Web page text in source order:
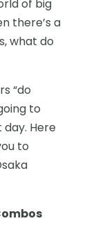
of big
there’s a
what do
“do
to
Here
to